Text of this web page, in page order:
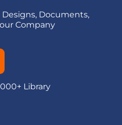
Documents,
Company
Library